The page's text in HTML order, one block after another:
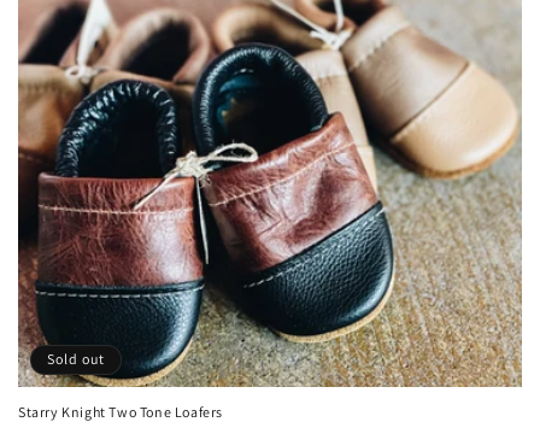
Sold out
Starry Knight Two Tone Loafers